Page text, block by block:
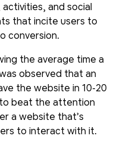
and social
that incite users to
conversion.
the average time a
observed that an
the website in 10-20
beat the attention
a website that’s
to interact with it.